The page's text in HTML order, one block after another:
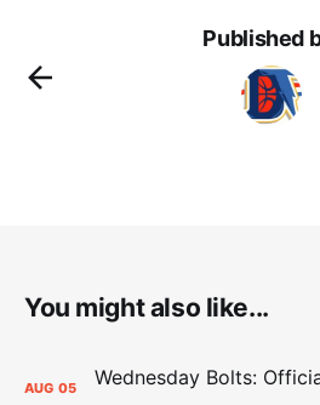
Published
You might also like...
AUG 05